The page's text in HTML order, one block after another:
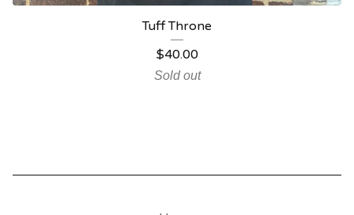
Tuff Throne
$40.00
Sold out